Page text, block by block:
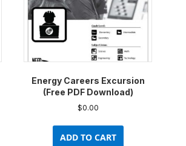
Energy Careers Excursion
(Free PDF Download)
$0.00
ADD TO CART